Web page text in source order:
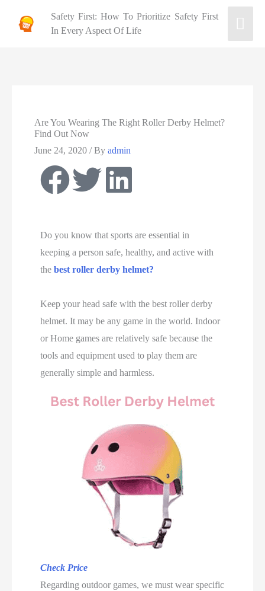
Safety First: How To Prioritize Safety First
In Every Aspect Of Life
Are You Wearing The Right Roller Derby Helmet?
Find Out Now
June 24, 2020/ Byadmin
Do you know that sports are essential in
keepingaperson safe, healthy, and active with
thebest roller derby helmet?
Keep your head safe with the best roller derby
helmet. It may be any game in the world. Indoor
or Home games are relatively safe because the
tools and equipment used to play them are
generally simple and harmless.
Check Price
Regarding outdoor games, we must wear specific